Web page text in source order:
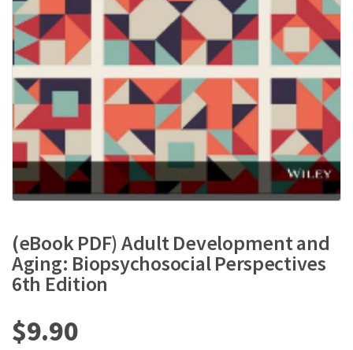
(eBook PDF) Adult Development and
Aging: Biopsychosocial Perspectives
6th Edition
$9.90